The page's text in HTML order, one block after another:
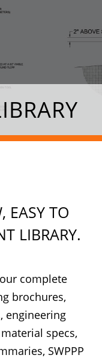
EASY TO
LIBRARY.
complete
brochures,
engineering
specs,
SWPPP